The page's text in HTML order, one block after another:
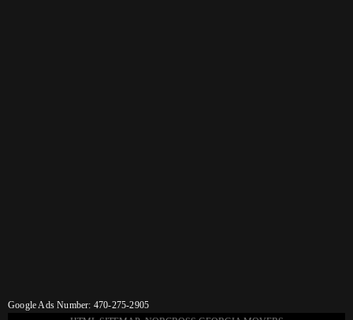
Google Ads Number: 470-275-2905